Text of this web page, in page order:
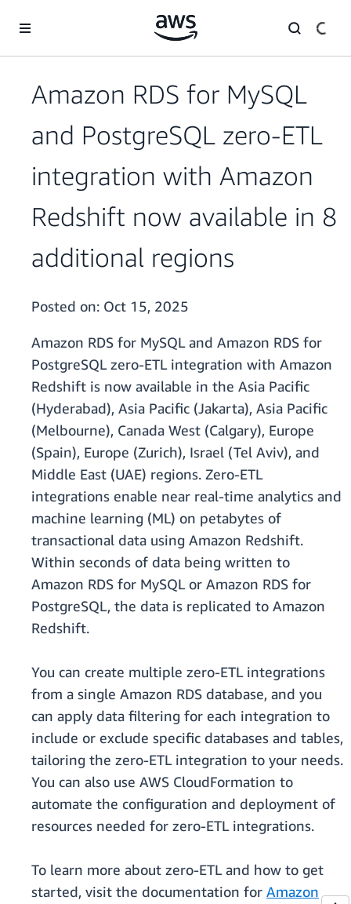
Amazon RDS for MySQL
and PostgreSQL zero-ETL
integration with Amazon
Redshift now available in 8
additional regions
Posted on: Oct 15, 2025
Amazon RDS for MySQL and Amazon RDS for
PostgreSQL zero-ETL integration with Amazon
Redshift is now available in the Asia Pacific
(Hyderabad), Asia Pacific (Jakarta), Asia Pacific
(Melbourne), Canada West (Calgary), Europe
(Spain), Europe (Zurich), Israel (Tel Aviv), and
Middle East (UAE) regions. Zero-ETL
integrations enable near real-time analytics and
machine learning (ML) on petabytes of
transactional data using Amazon Redshift.
Within seconds of data being written to
Amazon RDS for MySQL or Amazon RDS for
PostgreSQL, the data is replicated to Amazon
Redshift.
You can create multiple zero-ETL integrations
from a single Amazon RDS database, and you
can apply data filtering for each integration to
include or exclude specific databases and tables,
tailoring the zero-ETL integration to your needs.
You can also use AWS CloudFormation to
automate the configuration and deployment of
resources needed for zero-ETL integrations.
To learn more about zero-ETL and how to get
started, visit the documentation for Amazon